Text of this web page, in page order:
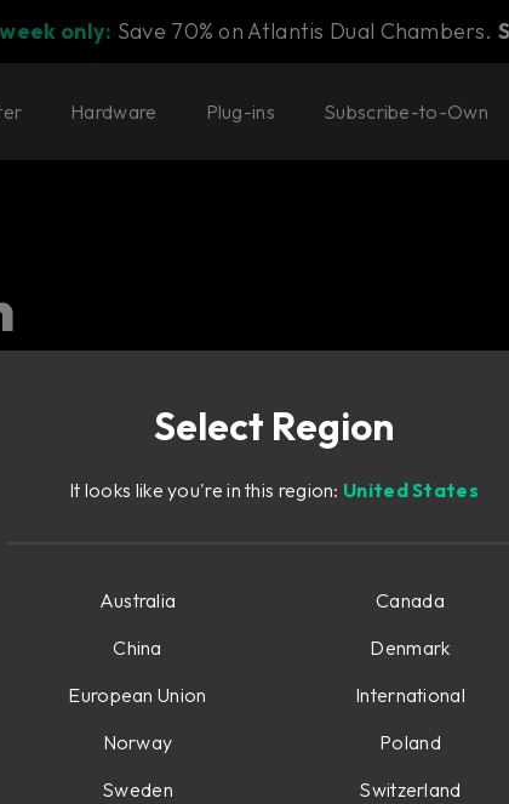
only: Save 70% on Atlantis Dual Chambers.
Hardware Plug-ins Subscribe-to-Own
delay and modulation
Select Region
It looks like you're in this region: United States
Australia
Canada
China
Denmark
European Union
International
Norway
Poland
Sweden
Switzerland